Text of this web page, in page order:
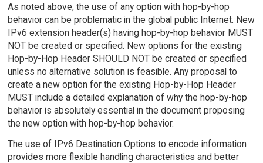
As noted above, the use of any option with hop-by-hop
behavior can be problematic in the global public Internet. New
IPv6 extension header(s) having hop-by-hop behavior MUST
NOT be created or specified. New options for the existing
Hop-by-Hop Header SHOULD NOT be created or specified
unless no alternative solution is feasible. Any proposal to
create a new option for the existing Hop-by-Hop Header
MUST include a detailed explanation of why the hop-by-hop
behavior is absolutely essential in the document proposing
the new option with hop-by-hop behavior.
The use of IPv6 Destination Options to encode information
provides more flexible handling characteristics and better